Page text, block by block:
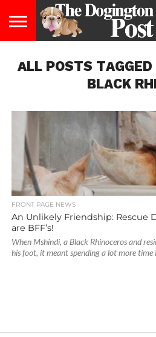
LIFESTYLE
STAYING
HEALTHY
FOOD
&
BREEDS
ADOPTION
PUPPIES
BUSINESS
DOG
LAW
CONTACT
US
ABOUT
US
ALL POSTS
BLACK
FRONT PAGE NEWS
An Unlikely Friendship: Rescue
are BFF’s!
When Mshindi, a Black Rhinoceros and
his foot, it meant spending a lot more time